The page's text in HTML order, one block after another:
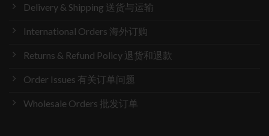
Delivery & Shipping 送货与运输
International Orders 海外订购
Returns & Refund Policy 退货和退款
Order Issues 有关订单问题
Wholesale Orders 批发订单